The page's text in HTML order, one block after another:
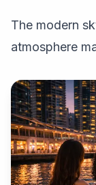
The modern
atmosphere